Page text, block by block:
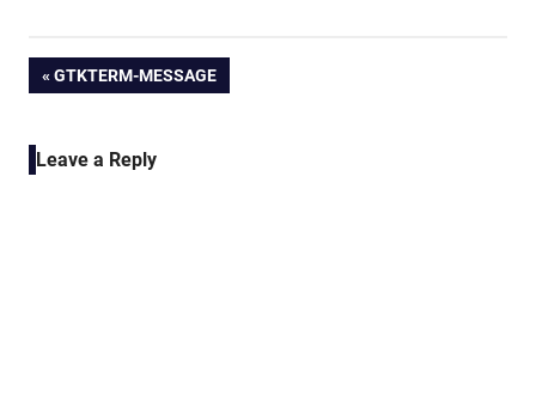
Post
navigation
PREVIOUS
GTKTERM-MESSAGE
Leave a Reply